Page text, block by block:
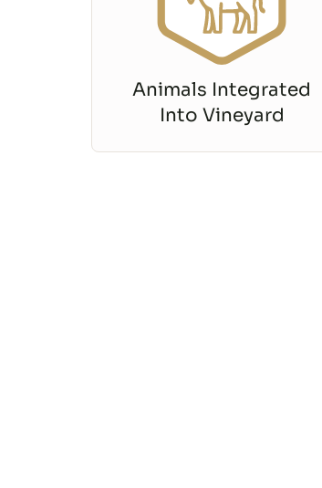
Animals Integrated
Into Vineyard